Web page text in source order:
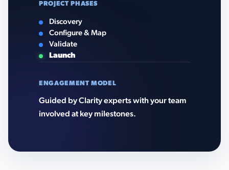
PROJECT PHASES
Discovery
Configure & Map
Validate
Launch
ENGAGEMENT MODEL
Guided by Clarity experts with your team
involved at key milestones.